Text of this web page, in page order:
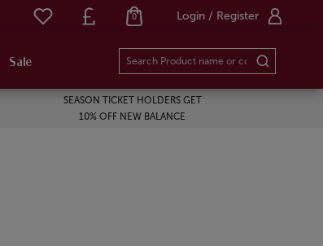
Login / Register
0
Sale
SEASON TICKET HOLDERS GET
10% OFF NEW BALANCE